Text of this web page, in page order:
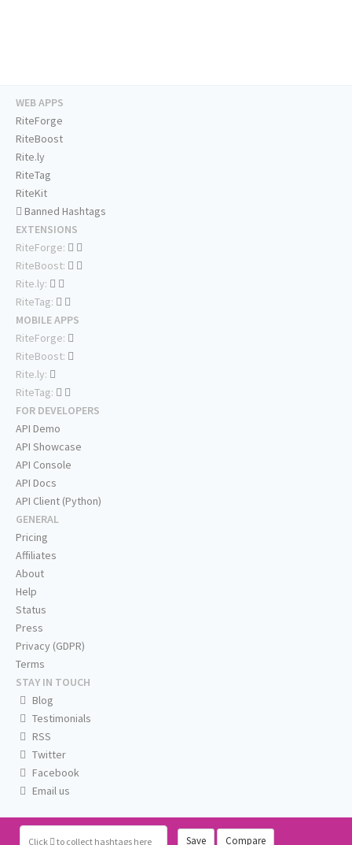
Click to collect hashtags here Save Compare
WEB APPS
RiteForge
RiteBoost
Rite.ly
RiteTag
RiteKit
Banned Hashtags
EXTENSIONS
RiteForge:
RiteBoost:
Rite.ly:
RiteTag:
MOBILE APPS
RiteForge:
RiteBoost:
Rite.ly:
RiteTag:
FOR DEVELOPERS
API Demo
API Showcase
API Console
API Docs
API Client (Python)
GENERAL
Pricing
Affiliates
About
Help
Status
Press
Privacy (GDPR)
Terms
STAY IN TOUCH
Blog
Testimonials
RSS
Twitter
Facebook
Email us